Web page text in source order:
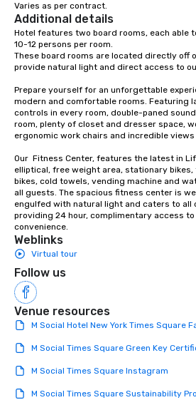
Varies as per contract.
Additional details
Hotel features two board rooms, each able
10-12 persons per room.
These board rooms are located directly off
provide natural light and direct access to
Prepare yourself for an unforgettable
modern and comfortable rooms. Featuring
controls in every room, double-paned
room, plenty of closet and dresser space,
ergonomic work chairs and incredible
Our  Fitness Center, features the latest in
elliptical, free weight area, stationary
bikes, cold towels, vending machine and
all guests. The spacious fitness center is
engulfed with natural light and caters to all
providing 24 hour, complimentary access
convenience.
Weblinks
Virtual tour
Follow us
Venue resources
M Social Hotel New York Times Square
M Social Times Square Green Key
M Social Times Square Instagram
M Social Times Square Sustainability